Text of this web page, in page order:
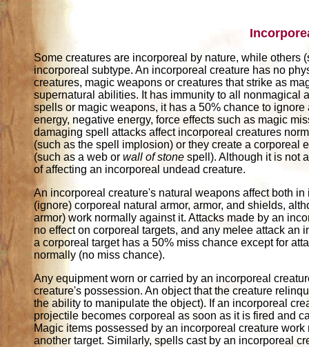
Some creatures are incorporeal by nature, while others
incorporeal subtype. An incorporeal creature has no
creatures, magic weapons or creatures that strike as
supernatural abilities. It has immunity to all nonmagical
spells or magic weapons, it has a 50% chance to
energy, negative energy, force effects such as magic
damaging spell attacks affect incorporeal creatures
(such as the spell implosion) or they create a corporeal
(such as a web orwall of stone spell). Although it is not
of affecting an incorporeal undead creature.
An incorporeal creature's natural weapons affect both
(ignore) corporeal natural armor, armor, and shields,
armor) work normally against it. Attacks made by an
no effect on corporeal targets, and any melee attack
a corporeal target has a 50% miss chance except for
normally (no miss chance).
Any equipment worn or carried by an incorporeal
creature's possession. An object that the creature
the ability to manipulate the object). If an incorporeal
projectile becomes corporeal as soon as it is fired and
Magic items possessed by an incorporeal creature
another target. Similarly, spells cast by an incorporeal